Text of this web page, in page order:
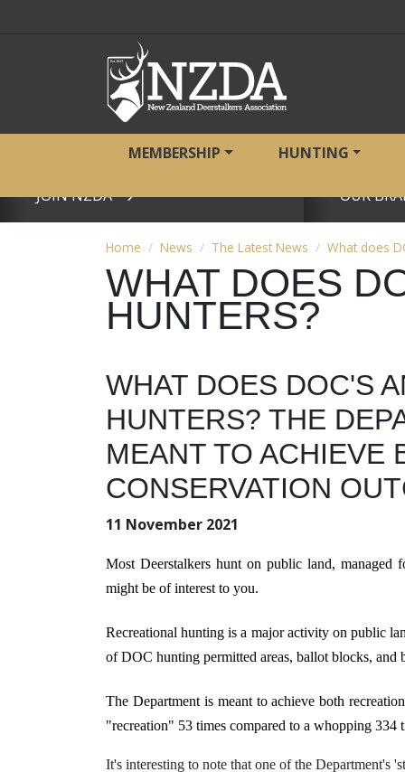
MEMBERSHIP HUNTING
JOIN NZDA
OUR
Home News The Latest News What does
WHAT DOES
HUNTERS?
WHAT DOES DOC'S
HUNTERS? THE
MEANT TO ACHIEVE
CONSERVATION
11 November 2021
Most Deerstalkers hunt on public land,
might be of interest to you.
Recreational hunting is a major activity on public
of DOC hunting permitted areas, ballot blocks,
The Department is meant to achieve both
"recreation" 53 times compared to a whopping 334
It's interesting to note that one of the Department's